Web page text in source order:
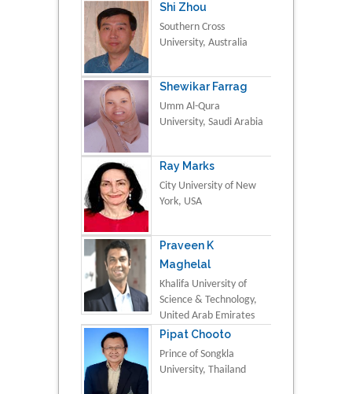
Shi Zhou
Southern Cross
University, Australia
Shewikar Farrag
Umm Al-Qura
University, Saudi Arabia
Ray Marks
City University of New
York, USA
Praveen K
Maghelal
Khalifa University of
Science & Technology,
United Arab Emirates
Pipat Chooto
Prince of Songkla
University, Thailand